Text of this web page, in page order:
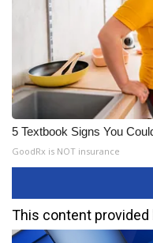
5 Textbook Signs You
GoodRx is NOT insurance
This content provided